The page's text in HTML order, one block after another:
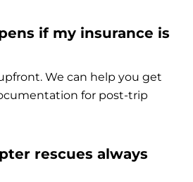
if my insurance is
We can help you get
for post-trip
rescues always